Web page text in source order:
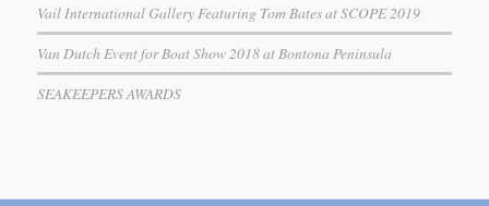
Vail International Gallery Featuring Tom Bates at SCOPE 2019
Van Dutch Event for Boat Show 2018 at Bontona Peninsula
SEAKEEPERS AWARDS